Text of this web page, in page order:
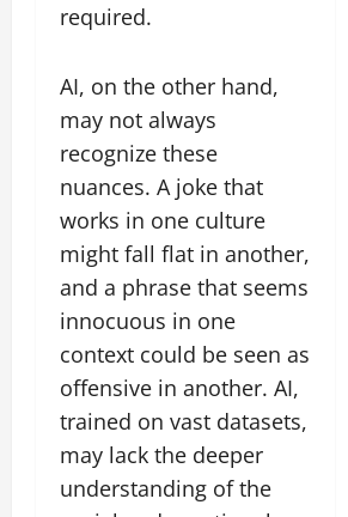
required.
AI, on the other hand,
may not always
recognize these
nuances. A joke that
works in one culture
might fall flat in another,
and a phrase that seems
innocuous in one
context could be seen as
offensive in another. AI,
trained on vast datasets,
may lack the deeper
understanding of the